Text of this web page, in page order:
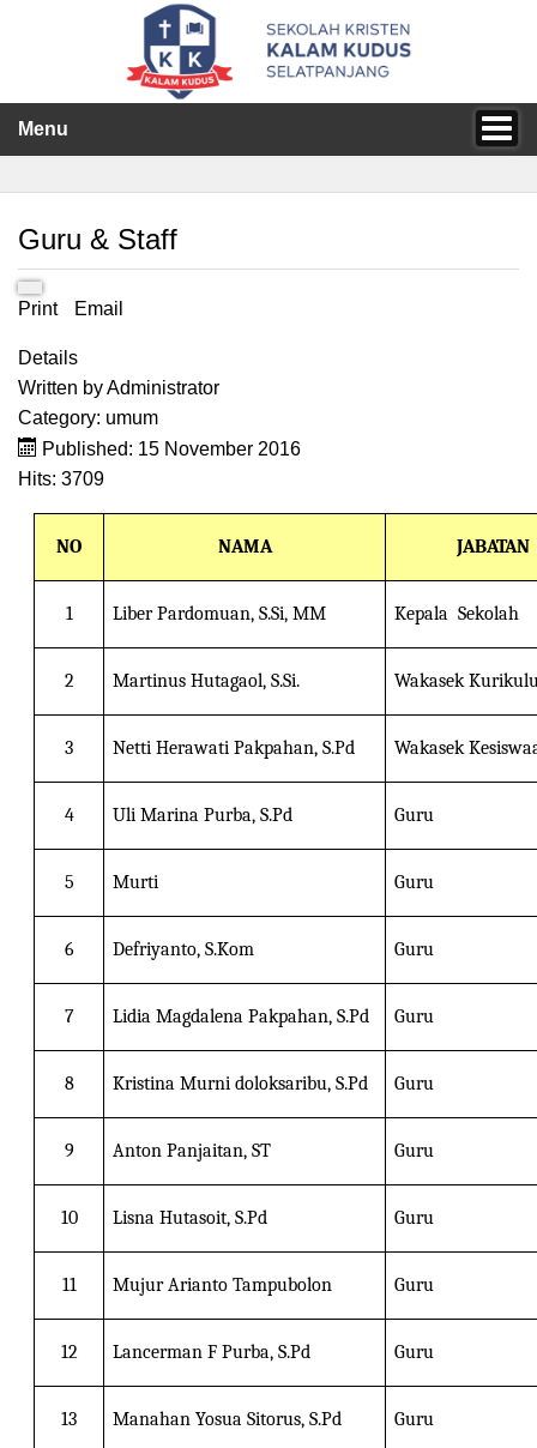
Menu
Guru & Staff
Print Email
Details
Written byAdministrator
Category: umum
Published: 15 November 2016
Hits: 3709
NO NAMA JABATAN
1 Liber Pardomuan, S.Si, MM Kepala Sekolah
2 Martinus Hutagaol, S.Si. Wakasek
3 Netti Herawati Pakpahan, S.Pd Wakasek
4 Uli Marina Purba, S.Pd Guru
5 Murti Guru
6 Defriyanto, S.Kom Guru
7 Lidia Magdalena Pakpahan, S.Pd Guru
8 Kristina Murni doloksaribu, S.Pd Guru
9 Anton Panjaitan, ST Guru
10 Lisna Hutasoit, S.Pd Guru
11 Mujur Arianto Tampubolon Guru
12 Lancerman F Purba, S.Pd Guru
13 Manahan Yosua Sitorus, S.Pd Guru